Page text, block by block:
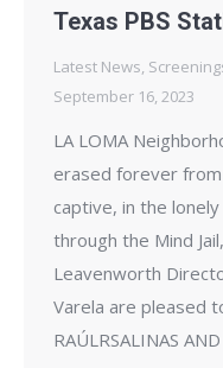
Texas PBS
Latest News,
September 16, 2023
LA LOMA
erased forever
captive, in the
through the Mind
Leavenworth
Varela are pleased
RAÚLRSALINAS